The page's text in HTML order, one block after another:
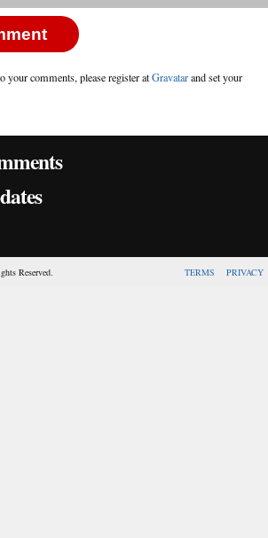
your comments, please register atGravatarand set your
Reserved. TERMS PRIVACY